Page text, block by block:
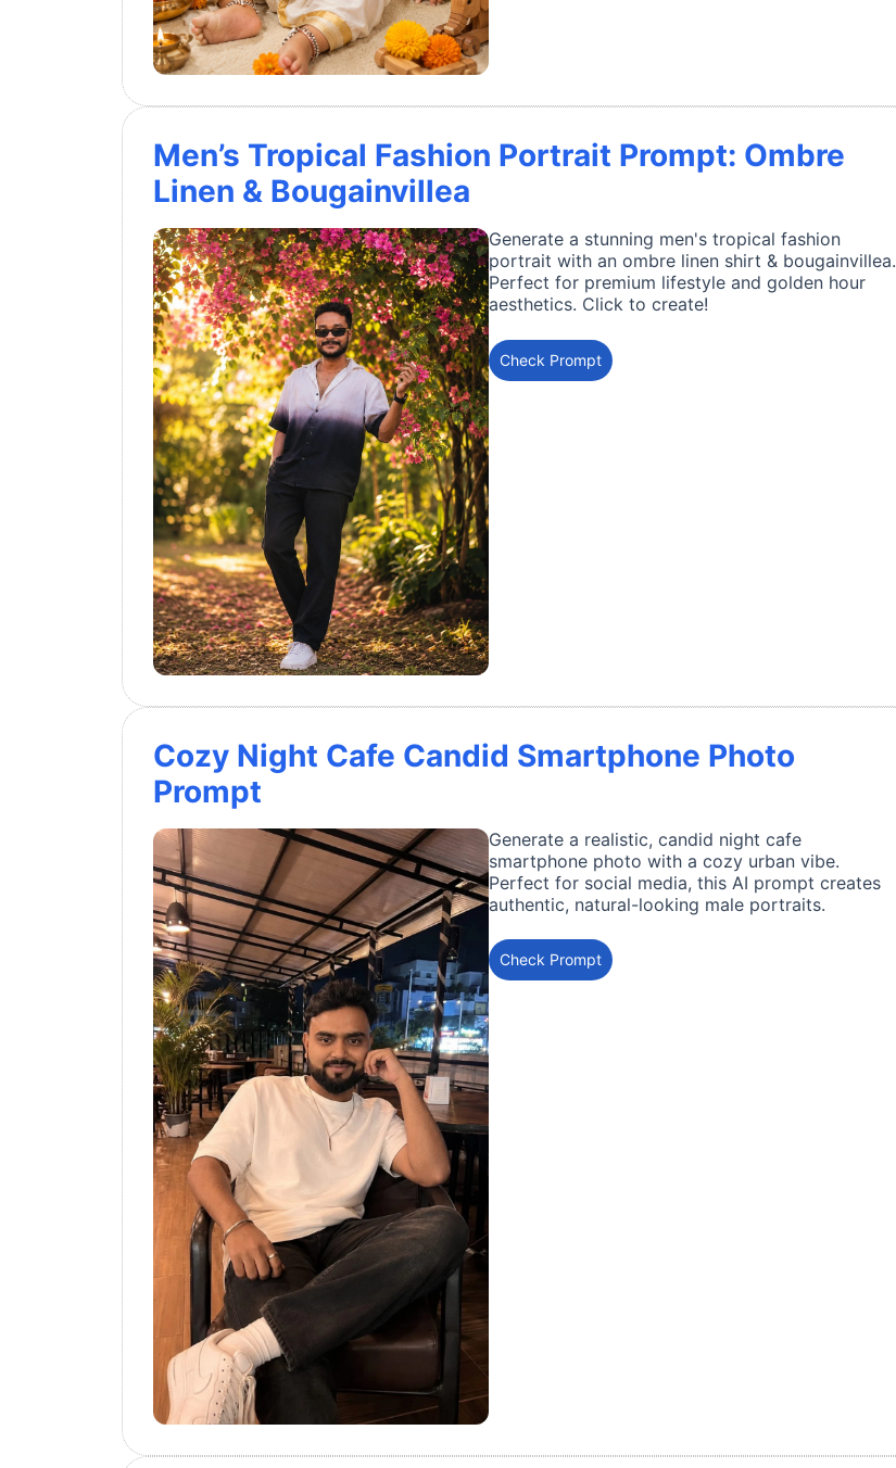
Men’s Tropical Fashion Portrait Prompt: Ombre
Linen & Bougainvillea
Generate a stunning men's tropical fashion
portrait with an ombre linen shirt & bougainvillea.
Perfect for premium lifestyle and golden hour
aesthetics. Click to create!
Check Prompt
Cozy Night Cafe Candid Smartphone Photo
Prompt
Generate a realistic, candid night cafe
smartphone photo with a cozy urban vibe.
Perfect for social media, this AI prompt creates
authentic, natural-looking male portraits.
Check Prompt